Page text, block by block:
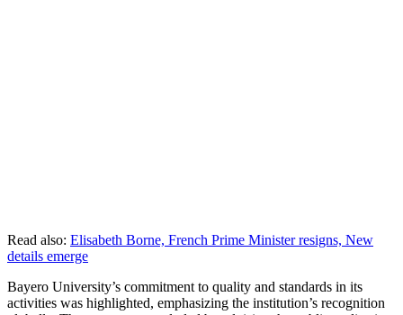
Read also: Elisabeth Borne, French Prime Minister resigns, New
details emerge
Bayero University’s commitment to quality and standards in its
activities was highlighted, emphasizing the institution’s recognition